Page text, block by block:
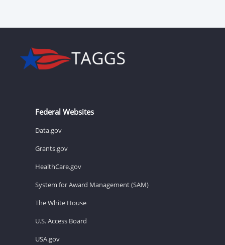
Federal Websites
Data.gov
Grants.gov
HealthCare.gov
System for Award Management (SAM)
The White House
U.S. Access Board
USA.gov